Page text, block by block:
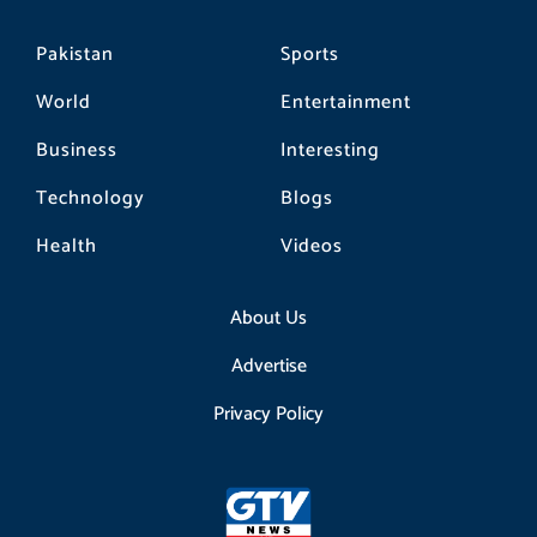
Pakistan
World
Business
Technology
Health
Sports
Entertainment
Interesting
Blogs
Videos
About Us
Advertise
Privacy Policy